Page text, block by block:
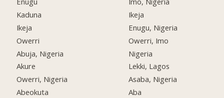
Kaduna
Ikeja
Owerri
Abuja, Nigeria
Akure
Owerri, Nigeria
Abeokuta
Ikeja
Enugu, Nigeria
Owerri, Imo
Nigeria
Lekki, Lagos
Asaba, Nigeria
Aba